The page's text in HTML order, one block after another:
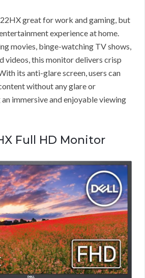
great for work and gaming, but
experience at home.
movies, binge-watching TV shows,
videos, this monitor delivers crisp
its anti-glare screen, users can
without any glare or
immersive and enjoyable viewing
Full HD Monitor